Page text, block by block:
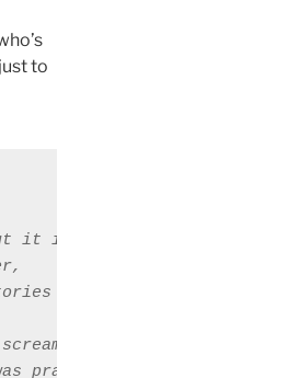
to
it in a closed position,
up.
praying for silence